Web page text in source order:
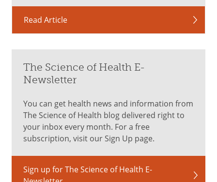
Read Article
The Science of Health E-
Newsletter
You can get health news and information from
The Science of Health blog delivered right to
your inbox every month. For a free
subscription, visit our Sign Up page.
Sign up for The Science of Health E-